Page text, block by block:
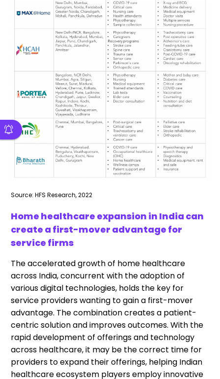
Source: HFS Research, 2022
Home healthcare expansion in India can
create a first-mover advantage for
service firms
The accelerated growth of home healthcare
across India, concurrent with the adoption of
various digital technologies, holds the key for
service providers wanting to gain a first-mover
advantage. The combination creates a patient-
centric solution and improves outcomes. With the
rapid development of offerings and technology
across healthcare, it may be the correct time for
providers to expand their offerings, helping Indian
healthcare ecosystem players employ innovative